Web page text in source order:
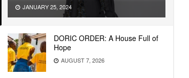
JANUARY 25, 2024
DORIC ORDER: A House Full of
Hope
AUGUST 7, 2026